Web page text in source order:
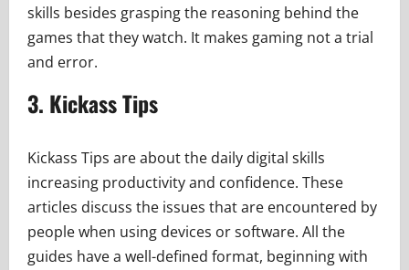
skills besides grasping the reasoning behind the
games that they watch. It makes gaming not a trial
and error.
3. Kickass Tips
Kickass Tips are about the daily digital skills
increasing productivity and confidence. These
articles discuss the issues that are encountered by
people when using devices or software. All the
guides have a well-defined format, beginning with